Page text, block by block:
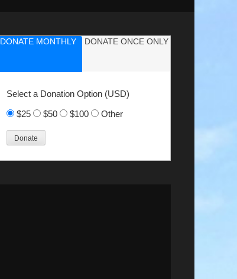
DONATE MONTHLY DONATE ONCE ONLY
Select a Donation Option (USD)
$25
$50 $100 Other